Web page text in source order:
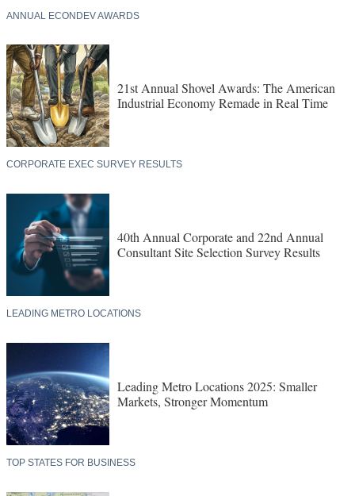
ANNUAL ECONDEV AWARDS
21st Annual Shovel Awards: The American
Industrial Economy Remade in Real Time
CORPORATE EXEC SURVEY RESULTS
40th Annual Corporate and 22nd Annual
Consultant Site Selection Survey Results
LEADING METRO LOCATIONS
Leading Metro Locations 2025: Smaller
Markets, Stronger Momentum
TOP STATES FOR BUSINESS